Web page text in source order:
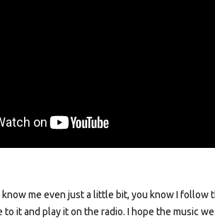
know me even just a little bit, you know I follow
to it and play it on the radio. I hope the music